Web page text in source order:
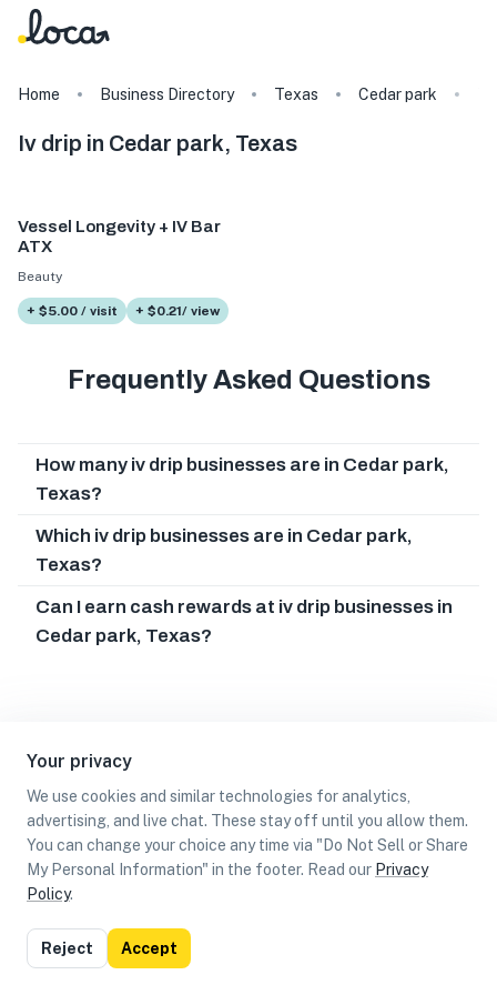
Your privacy
We use cookies and similar technologies for analytics,
advertising, and live chat. These stay off until you allow them.
You can change your choice any time via "Do Not Sell or Share
My Personal Information" in the footer. Read our Privacy
Policy.
Reject Accept
Home Business Directory Texas Cedar park
Iv drip in Cedar park, Texas
Vessel Longevity + IV Bar
ATX
Beauty
+ $5.00 / visit + $0.21/ view
Frequently Asked Questions
How many iv drip businesses are in Cedar park,
Texas?
Which iv drip businesses are in Cedar park,
Texas?
Can I earn cash rewards at iv drip businesses in
Cedar park, Texas?
List